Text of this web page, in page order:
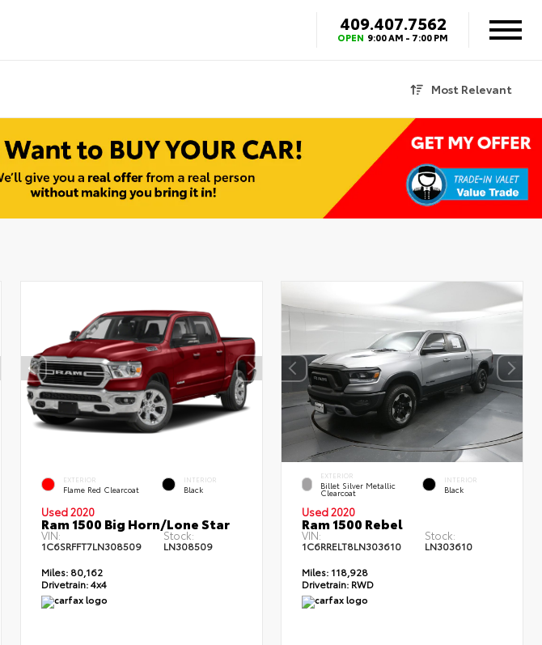
409.407.7562
OPEN 9:00 AM - 7:00 PM
Most Relevant
EXTERIOR
Flame Red Clearcoat
INTERIOR
Black
Used 2020
Ram 1500 Big Horn/Lone Star
VIN:
1C6SRFFT7LN308509
Stock:
LN308509
Miles:80,162
Drivetrain:4x4
EXTERIOR
Billet Silver Metallic
Clearcoat
INTERIOR
Black
Used 2020
Ram 1500 Rebel
VIN:
1C6RRELT8LN303610
Stock:
LN303610
Miles: 118,928
Drivetrain: RWD